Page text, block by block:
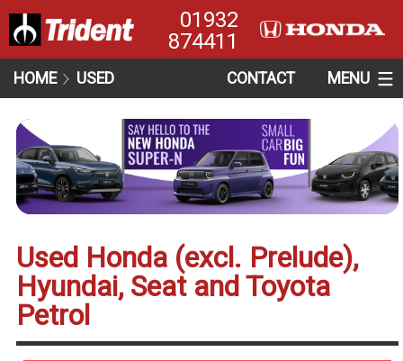
01932
874411
HOME USED CONTACT MENU
Used Honda (excl. Prelude),
Hyundai, Seat and Toyota
Petrol